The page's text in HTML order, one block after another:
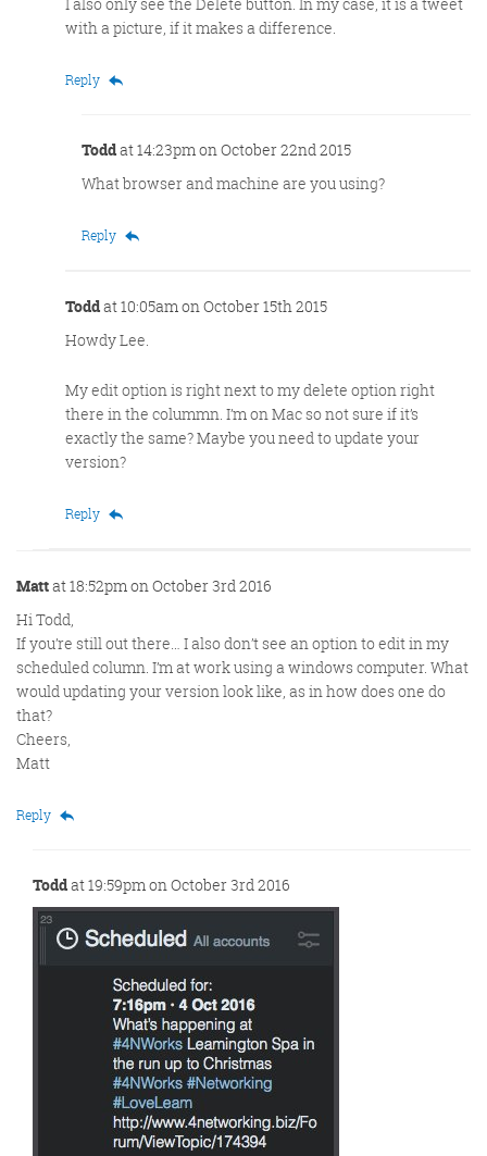
with a picture, if it makes a difference.
Reply
Toddat 14:23pm on October 22nd 2015
What browser and machine are you using?
Reply
Toddat 10:05am on October 15th 2015
Howdy Lee.
My edit option is right next to my delete option right
there in the colummn. I’m on Mac so not sure if it’s
exactly the same? Maybe you need to update your
version?
Reply
Mattat 18:52pm on October 3rd 2016
Hi Todd,
If you’re still out there… I also don’t see an option to edit in my
scheduled column. I’m at work using a windows computer. What
would updating your version look like, as in how does one do
that?
Cheers,
Matt
Reply
Toddat 19:59pm on October 3rd 2016